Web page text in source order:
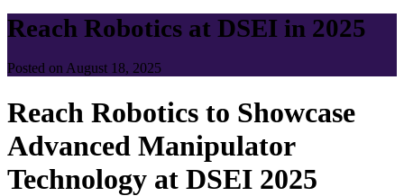
Reach Robotics at DSEI in 2025
Posted on August 18, 2025
Reach Robotics to Showcase
Advanced Manipulator
Technology at DSEI 2025